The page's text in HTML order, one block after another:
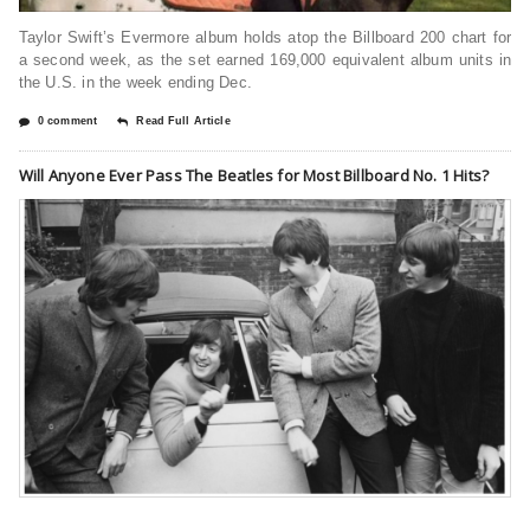
Taylor Swift’s Evermore album holds atop the Billboard 200 chart for
a second week, as the set earned 169,000 equivalent album units in
the U.S. in the week ending Dec.
0 comment Read Full Article
Will Anyone Ever Pass The Beatles for Most Billboard No. 1 Hits?